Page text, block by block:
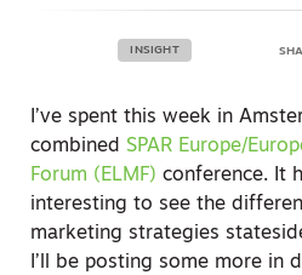
INSIGHT
I’ve spent this week in
combined SPAR Europe/
Forum (ELMF) conference. It
interesting to see the
marketing strategies
I’ll be posting some more in